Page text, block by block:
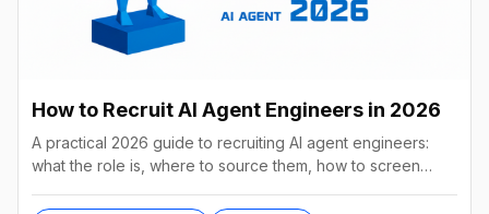
How to Recruit AI Agent Engineers in 2026
A practical 2026 guide to recruiting AI agent engineers:
what the role is, where to source them, how to screen